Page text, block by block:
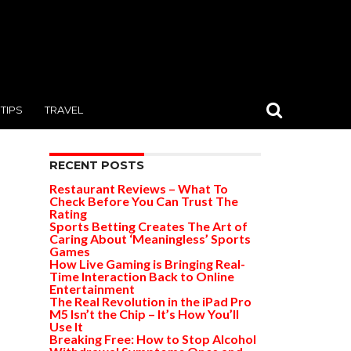
TIPS TRAVEL
RECENT POSTS
Restaurant Reviews – What To
Check Before You Can Trust The
Rating
Sports Betting Creates The Art of
Caring About ‘Meaningless’ Sports
Games
How Live Gaming is Bringing Real-
Time Interaction Back to Online
Entertainment
The Real Revolution in the iPad Pro
M5 Isn’t the Chip – It’s How You’ll
Use It
Breaking Free: How to Stop Alcohol